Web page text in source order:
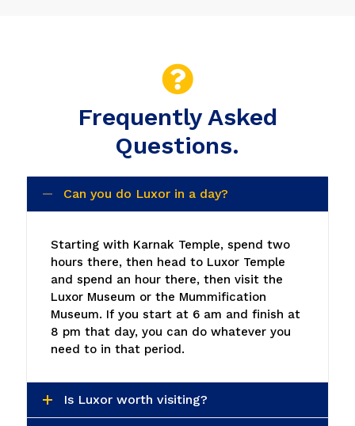
Frequently Asked
Questions.
Can you do Luxor in a day?
Starting with Karnak Temple, spend two
hours there, then head to Luxor Temple
and spend an hour there, then visit the
Luxor Museum or the Mummification
Museum. If you start at 6 am and finish at
8 pm that day, you can do whatever you
need to in that period.
Is Luxor worth visiting?